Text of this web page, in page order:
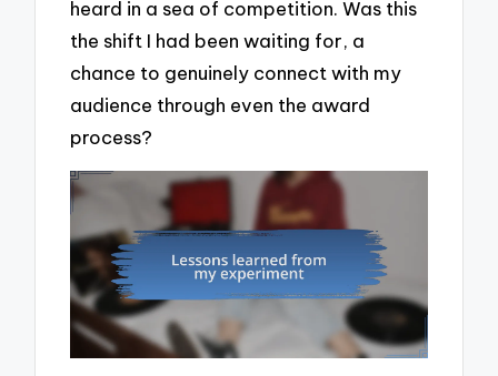
heard in a sea of competition. Was this
the shift I had been waiting for, a
chance to genuinely connect with my
audience through even the award
process?